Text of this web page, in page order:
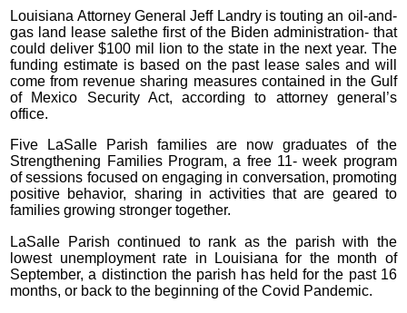
Louisiana Attorney General Jeff Landry is touting an oil-and-
gas land lease salethe first of the Biden administration- that
could deliver $100 mil lion to the state in the next year. The
funding estimate is based on the past lease sales and will
come from revenue sharing measures contained in the Gulf
of Mexico Security Act, according to attorney general’s
office.
Five LaSalle Parish families are now graduates of the
Strengthening Families Program, a free 11- week program
of sessions focused on engaging in conversation, promoting
positive behavior, sharing in activities that are geared to
families growing stronger together.
LaSalle Parish continued to rank as the parish with the
lowest unemployment rate in Louisiana for the month of
September, a distinction the parish has held for the past 16
months, or back to the beginning of the Covid Pandemic.